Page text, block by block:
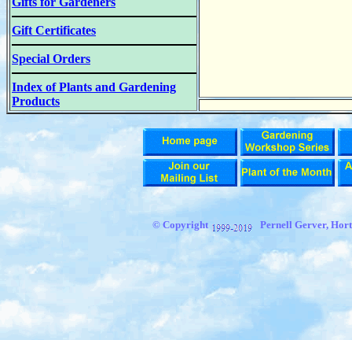
Gift Certificates
Special Orders
Index of Plants and Gardening
Products
© Copyright Pernell Gerver,